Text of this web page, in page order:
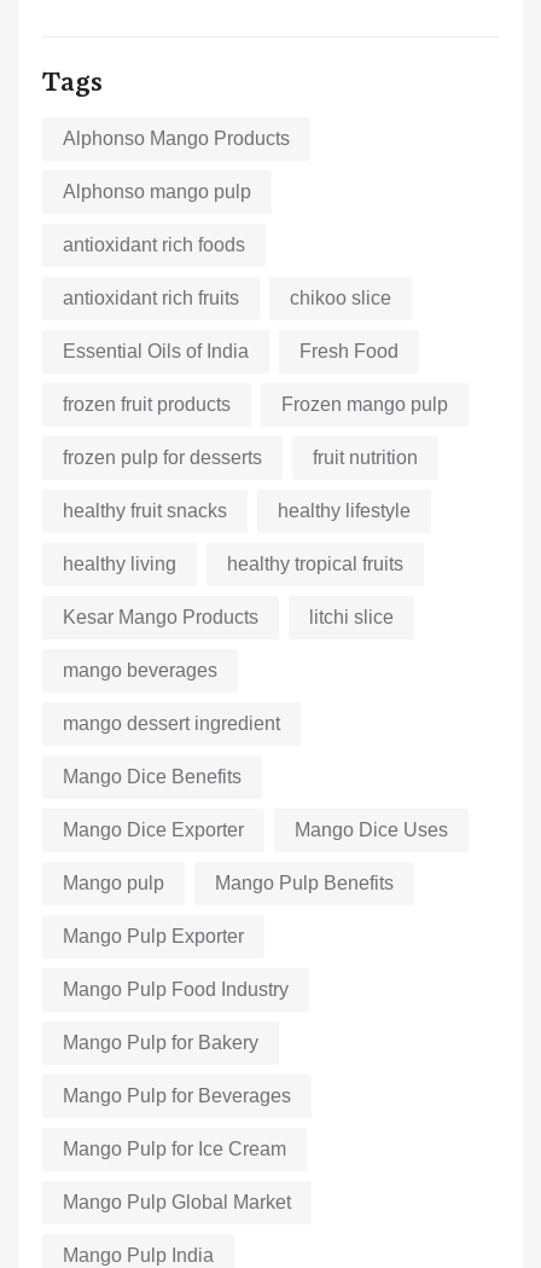
Tags
Alphonso Mango Products
Alphonso mango pulp
antioxidant rich foods
antioxidant rich fruits chikoo slice
Essential Oils of India Fresh Food
frozen fruit products Frozen mango pulp
frozen pulp for desserts fruit nutrition
healthy fruit snacks healthy lifestyle
healthy living healthy tropical fruits
Kesar Mango Products litchi slice
mango beverages
mango dessert ingredient
Mango Dice Benefits
Mango Dice Exporter Mango Dice Uses
Mango pulp Mango Pulp Benefits
Mango Pulp Exporter
Mango Pulp Food Industry
Mango Pulp for Bakery
Mango Pulp for Beverages
Mango Pulp for Ice Cream
Mango Pulp Global Market
Mango Pulp India